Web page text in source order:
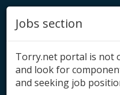
Jobs section
Torry.net portal is not
and look for
and seeking job